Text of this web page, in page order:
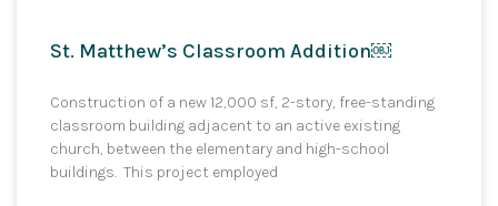
St. Matthew’s Classroom Addition￼
Construction of a new 12,000 sf, 2-story, free-standing
classroom building adjacent to an active existing
church, between the elementary and high-school
buildings. This project employed